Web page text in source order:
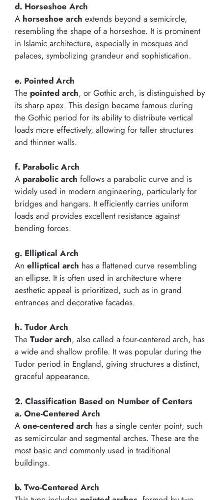
d. Horseshoe Arch
A horseshoe arch extends beyond a semicircle,
resembling the shape of a horseshoe. It is prominent
in Islamic architecture, especially in mosques and
palaces, symbolizing grandeur and sophistication.
e. Pointed Arch
The pointed arch, or Gothic arch, is distinguished by
its sharp apex. This design became famous during
the Gothic period for its ability to distribute vertical
loads more effectively, allowing for taller structures
and thinner walls.
f. Parabolic Arch
A parabolic arch follows a parabolic curve and is
widely used in modern engineering, particularly for
bridges and hangars. It efficiently carries uniform
loads and provides excellent resistance against
bending forces.
g. Elliptical Arch
An elliptical arch has a flattened curve resembling
an ellipse. It is often used in architecture where
aesthetic appeal is prioritized, such as in grand
entrances and decorative facades.
h. Tudor Arch
The Tudor arch, also called a four-centered arch, has
a wide and shallow profile. It was popular during the
Tudor period in England, giving structures a distinct,
graceful appearance.
2. Classification Based on Number of Centers
a. One-Centered Arch
A one-centered arch has a single center point, such
as semicircular and segmental arches. These are the
most basic and commonly used in traditional
buildings.
b. Two-Centered Arch